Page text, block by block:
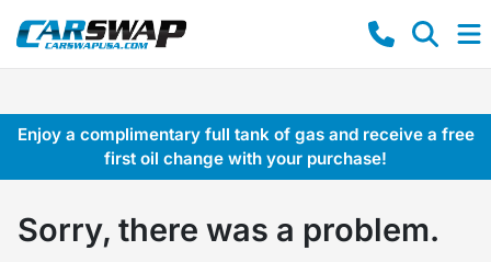
Enjoy a complimentary full tank of gas and receive a free
first oil change with your purchase!
Sorry, there was a problem.